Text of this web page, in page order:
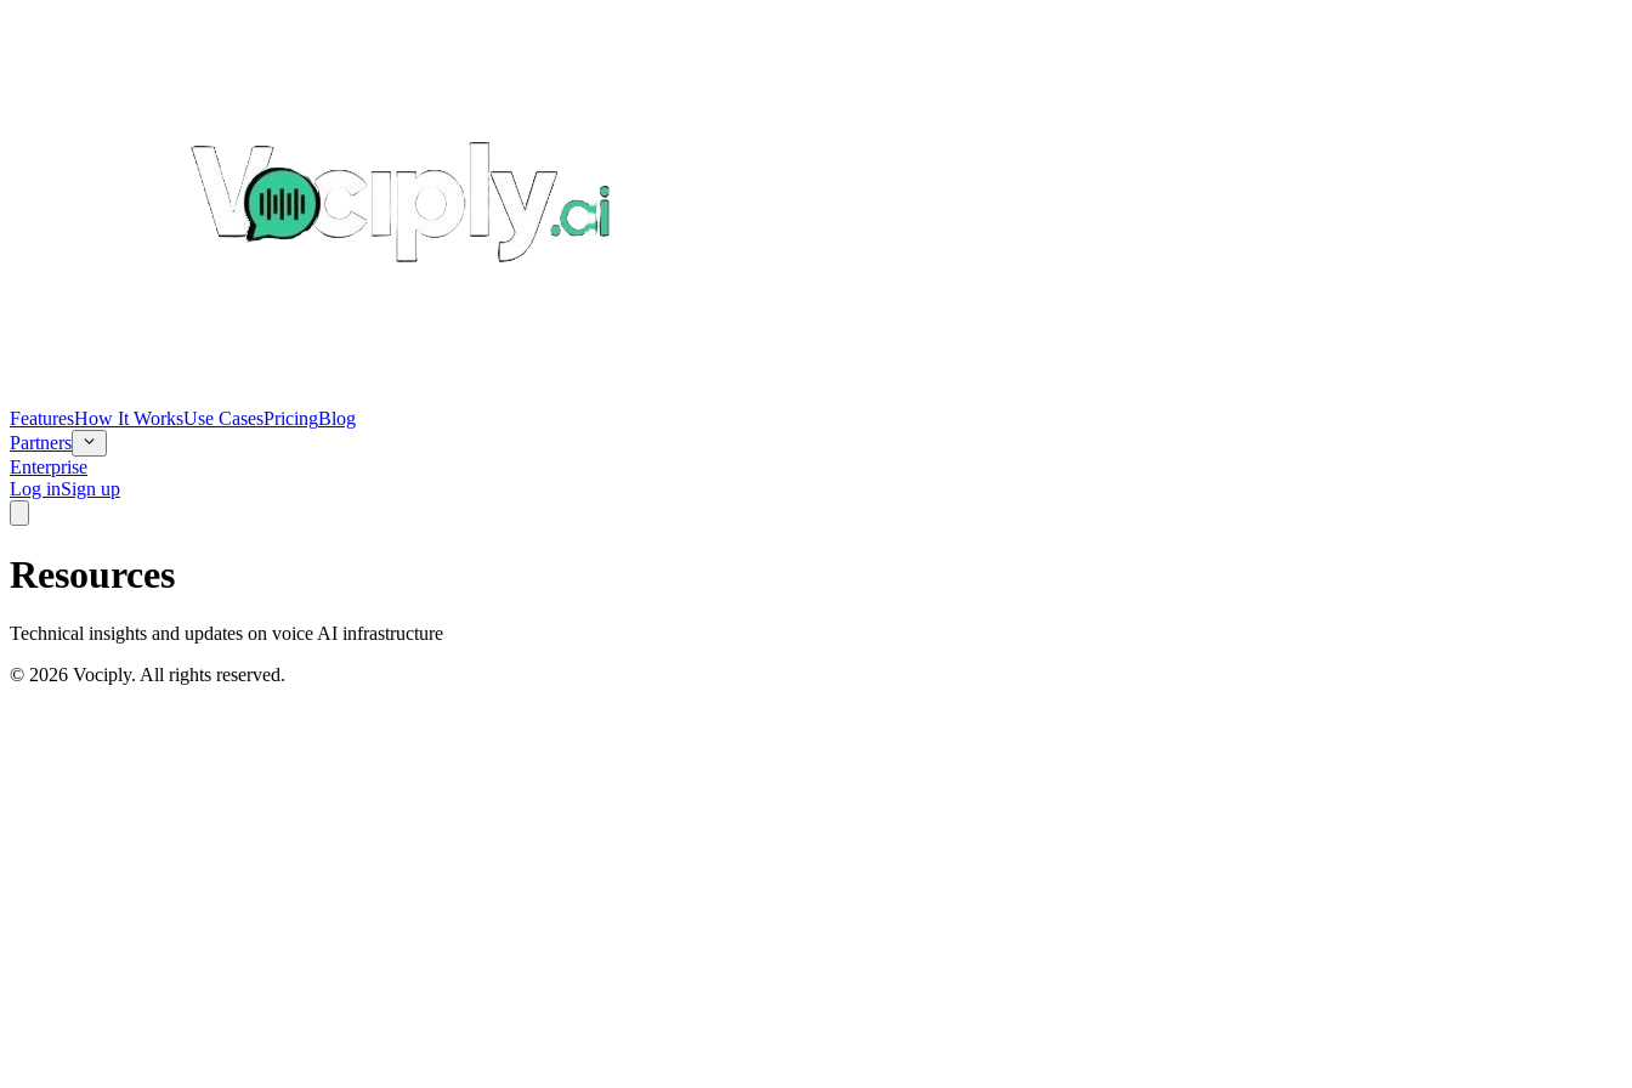
FeaturesHow It WorksUse CasesPricingBlog
Partners
Enterprise
Log inSign up
Resources
Technical insights and updates on voice AI infrastructure
© 2026 Vociply. All rights reserved.